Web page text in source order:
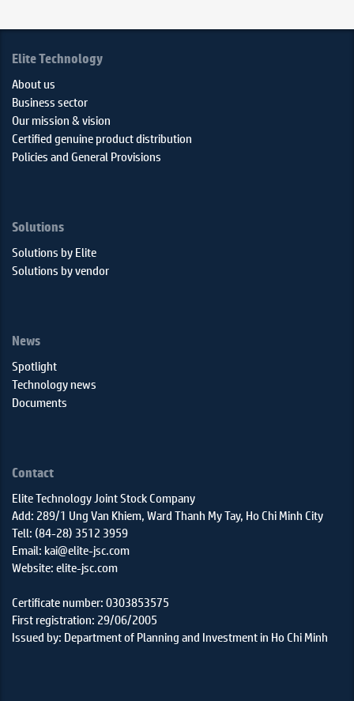
Elite Technology
About us
Business sector
Our mission & vision
Certified genuine product distribution
Policies and General Provisions
Solutions
Solutions by Elite
Solutions by vendor
News
Spotlight
Technology news
Documents
Contact
Elite Technology Joint Stock Company
Add: 289/1 Ung Van Khiem, Ward Thanh My Tay, Ho Chi Minh City
Tell: (84-28) 3512 3959
Email: kai@elite-jsc.com
Website: elite-jsc.com
Certificate number: 0303853575
First registration: 29/06/2005
Issued by: Department of Planning and Investment in Ho Chi Minh